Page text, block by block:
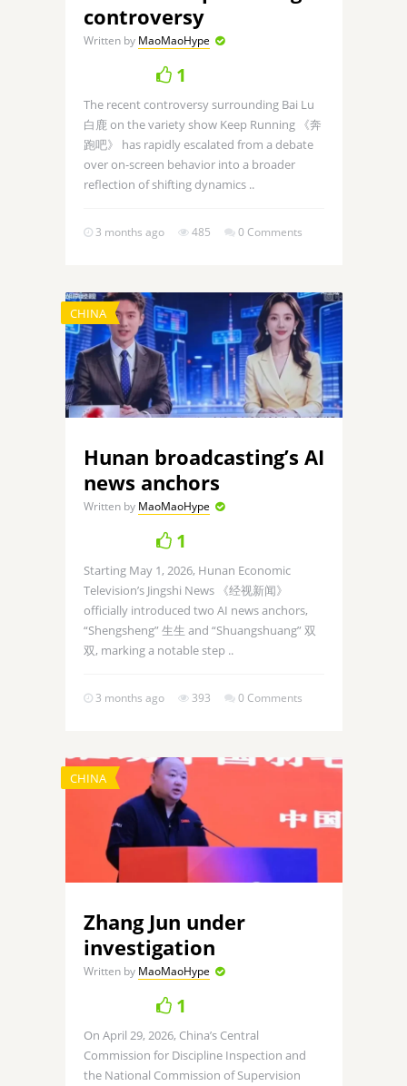
controversy
Written by MaoMaoHype
1
The recent controversy surrounding Bai Lu
白鹿 on the variety show Keep Running 《奔
跑吧》 has rapidly escalated from a debate
over on-screen behavior into a broader
reflection of shifting dynamics ..
3 months ago 485 0 Comments
CHINA
Hunan broadcasting’s AI
news anchors
Written by MaoMaoHype
1
Starting May 1, 2026, Hunan Economic
Television’s Jingshi News 《经视新闻》
officially introduced two AI news anchors,
“Shengsheng” 生生 and “Shuangshuang” 双
双, marking a notable step ..
3 months ago 393 0 Comments
CHINA
Zhang Jun under
investigation
Written by MaoMaoHype
1
On April 29, 2026, China’s Central
Commission for Discipline Inspection and
the National Commission of Supervision